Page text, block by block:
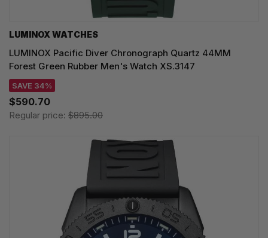
LUMINOX WATCHES
LUMINOX Pacific Diver Chronograph Quartz 44MM
Forest Green Rubber Men's Watch XS.3147
SAVE 34%
$590.70
Regular price: $895.00